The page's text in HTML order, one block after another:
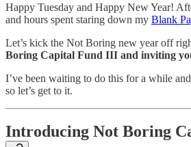
Happy Tuesday and Happy New Year!
and hours spent staring down my Blank
Let’s kick the Not Boring new year off
Boring Capital Fund III and inviting
I’ve been waiting to do this for a while
so let’s get to it.
Introducing Not Boring